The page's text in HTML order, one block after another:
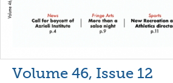
Volume 46, Issue 12